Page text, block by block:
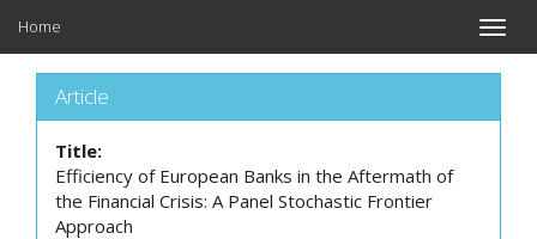
Toggle
Home
Article
Title:
Efficiency of European Banks in the Aftermath of
the Financial Crisis: A Panel Stochastic Frontier
Approach